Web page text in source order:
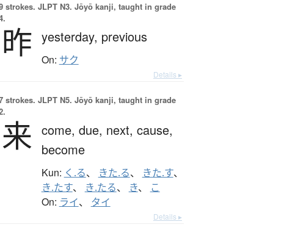
strokes. JLPT N3. Jōyō kanji, taught in grade
昨 yesterday, previous
On: サク
Details ▸
strokes. JLPT N5. Jōyō kanji, taught in grade
来 come, due, next, cause,
become
Kun: く.る、 きた.る、 きた.す、
き.たす、 き.たる、 き、 こ
On: ライ、 タイ
Details ▸